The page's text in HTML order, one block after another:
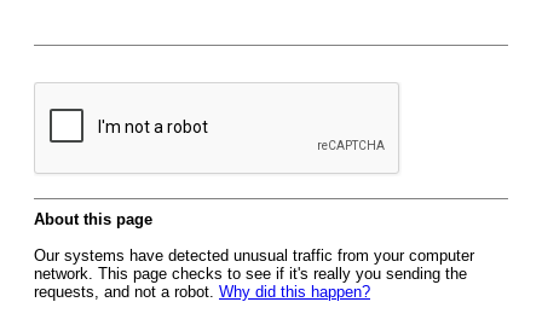
About this page
Our systems have detected unusual traffic from your computer
network. This page checks to see if it's really you sending the
requests, and not a robot. Why did this happen?